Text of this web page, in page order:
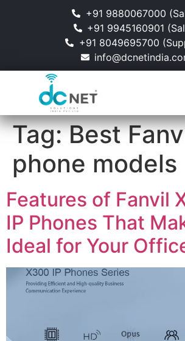
+91 9880067000
+91 9945160901
+91 8049695700
Tag:Best
phone models
Features of Fanvil
IP Phones That
Ideal for Your